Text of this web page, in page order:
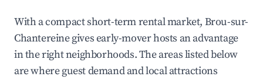
With a compact short-term rental market, Brou-sur-
Chantereine gives early-mover hosts an advantage
in the right neighborhoods. The areas listed below
are where guest demand and local attractions